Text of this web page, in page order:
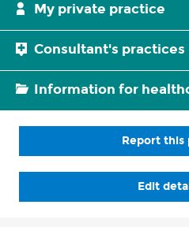
My private practice
Consultant's practices
Information for
Report this
Edit